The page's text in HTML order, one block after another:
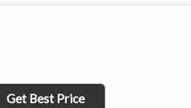
Get Best Price